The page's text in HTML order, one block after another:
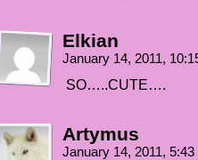
Elkian
January 14, 2011,
SO…..CUTE….
Artymus
January 14, 2011,